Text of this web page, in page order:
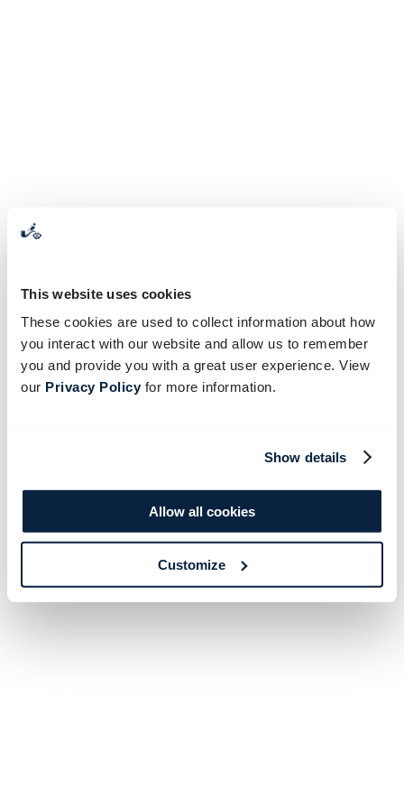
This website uses cookies
These cookies are used to collect information about how
you interact with our website and allow us to remember
you and provide you with a great user experience. View
our Privacy Policyfor more information.
Show details
Allow all cookies
Customize